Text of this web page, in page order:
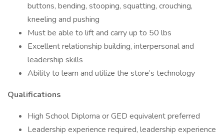
buttons, bending, stooping, squatting, crouching,
kneeling and pushing
Must be able to lift and carry up to 50 lbs
Excellent relationship building, interpersonal and
leadership skills
Ability to learn and utilize the store’s technology
Qualifications
High School Diploma or GED equivalent preferred
Leadership experience required, leadership experience